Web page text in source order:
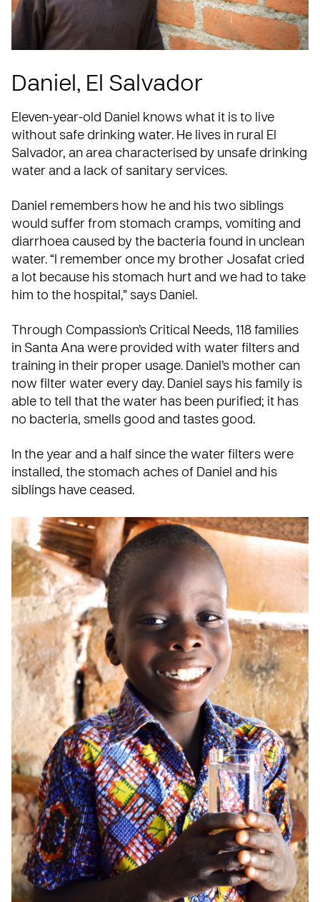
Daniel, El Salvador
Eleven-year-old Daniel knows what it is to live
without safe drinking water. He lives in rural El
Salvador, an area characterised by unsafe drinking
water and a lack of sanitary services.
Daniel remembers how he and his two siblings
would suffer from stomach cramps, vomiting and
diarrhoea caused by the bacteria found in unclean
water. “I remember once my brother Josafat cried
a lot because his stomach hurt and we had to take
him to the hospital,” says Daniel.
Through Compassion’s Critical Needs, 118 families
in Santa Ana were provided with water filters and
training in their proper usage. Daniel’s mother can
now filter water every day. Daniel says his family is
able to tell that the water has been purified; it has
no bacteria, smells good and tastes good.
In the year and a half since the water filters were
installed, the stomach aches of Daniel and his
siblings have ceased.